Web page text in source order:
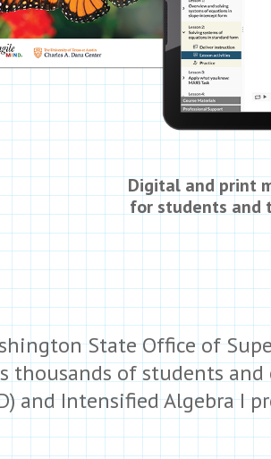
Digital and print
for students and
State Office of
thousands of students
and Intensified Algebra I